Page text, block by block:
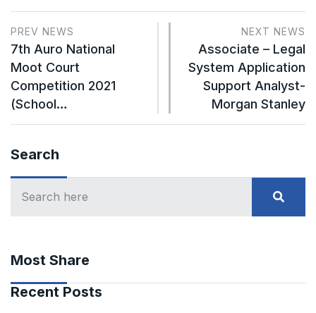
PREV NEWS
7th Auro National
Moot Court
Competition 2021
(School…
NEXT NEWS
Associate – Legal
System Application
Support Analyst-
Morgan Stanley
Search
Most Share
Recent Posts